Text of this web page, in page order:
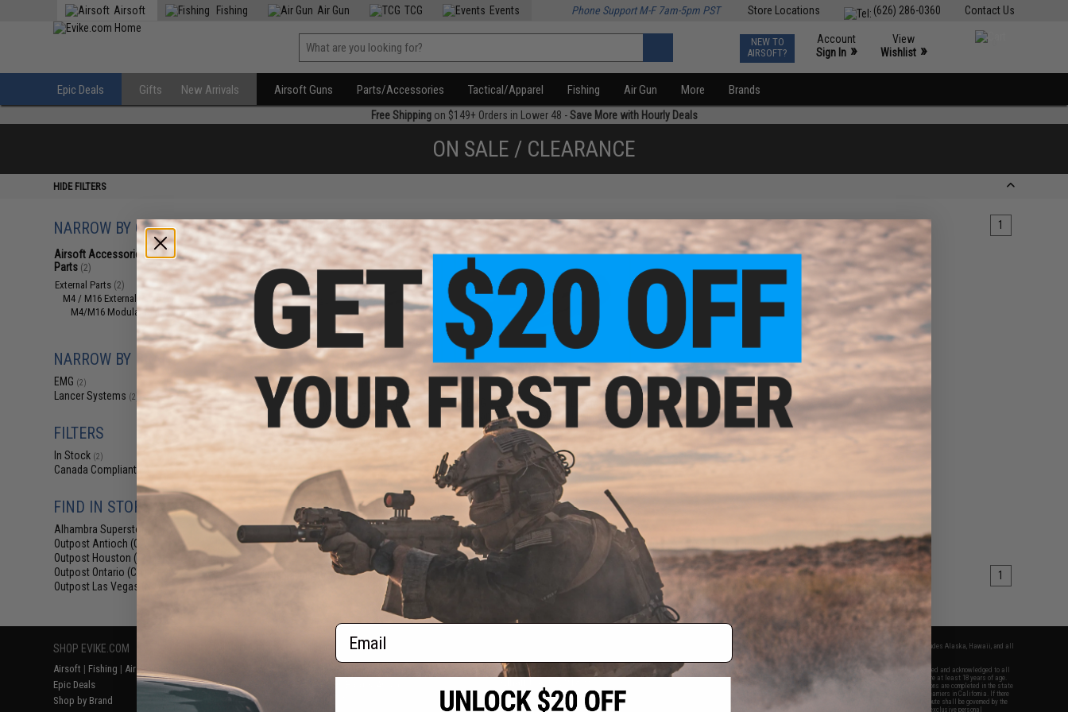
Contact Us
(626) 286-0360
Store Locations
Airsoft Fishing Air Gun TCG Events Phone Support M-F 7am-5pm PST
NEW TO
AIRSOFT?
Account
Sign In »
View
Wishlist »
Epic Deals Gifts New Arrivals Airsoft Guns Parts/Accessories Tactical/Apparel Fishing Air Gun More Brands
Free Shippingon $149+ Orders in Lower 48 -Save More with Hourly Deals
ON SALE / CLEARANCE
HIDE FILTERS
NARROW BY CATEGORY
Airsoft Accessories, Attachments &
Parts (2)
External Parts (2)
M4 / M16 External Parts
M4/M16 Modular Railed Handguards
NARROW BY BRAND
EMG (2)
Lancer Systems (2)
FILTERS
In Stock (2)
Canada Compliant
FIND IN STORE
Alhambra Superstore (CA)(2)
Outpost Antioch (CA)
Outpost Houston (TX)
Outpost Ontario (CA)
Outpost Las Vegas (NV)
Displaying1 (of 1
$183.20
$229.00
20% OFF
EMG x Lancer Systems LCH M-LOK
Handguard for M4/M16 Airsoft
AEG Rifles (Color: Real Carbon
Fiber / 12")
+ CART
$164.25
$219.00
25% OFF
EMG x Lancer Systems LCH M-LOK
Handguard for M4/M16 Airsoft
AEG Rifles (Color: Real Carbon
Fiber / 8")
+ CART
to2(of2products) 1
SHOP EVIKE.COM
Airsoft | Fishing | Air Gun
Epic Deals
Shop by Brand
Return or Repair Service
Product Lookup
RESOURCES
2801 W. Mission Rd.
(626) 286-0360
* Free shipping offers apply only to orders shipped within the continental United States. This excludes Alaska, Hawaii, and all
By accessing any of Evike.com's services and products provided, you will have read, agreed, verified and acknowledged to all
the conditions in Evike.com's Terms of Use
and to all of our waivers and disclaimers below: You are at least 18 years of age.
All goods sold on Evike.com are specifically for Airsoft gaming purposes only. All sale transactions are completed in the state
of California under California law and regulations. All shipping are done via buyer selected/paid carriers in California. If there
is any dispute about or involving Evike.com's services or products provided, you agree that the dispute shall be governed by the
laws of the State of California, USA, without regard to conflict of law provisions and you agree to exclusive personal
Email